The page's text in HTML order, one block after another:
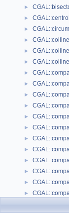
►
►
►
►
►
►
►
►
►
►
►
►
►
►
►
►
►
►